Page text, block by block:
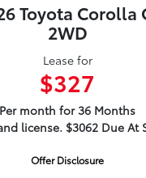
Toyota Corolla
2WD
Lease for
$327
Per month for 36 Months
license. $3062 Due At
Offer Disclosure